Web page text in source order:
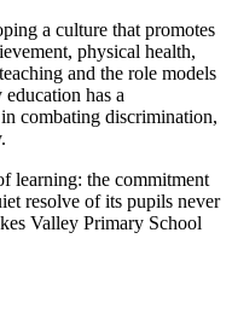
a culture that promotes
physical health,
and the role models
has a
combating discrimination,
learning: the commitment
resolve of its pupils never
Valley Primary School